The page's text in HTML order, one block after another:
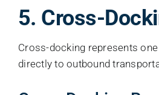
5. Cross-
Cross-docking represents
directly to outbound